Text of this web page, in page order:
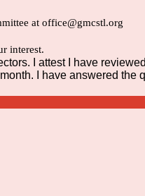
at office@gmcstl.org
interest.
I attest I have
I have answered the